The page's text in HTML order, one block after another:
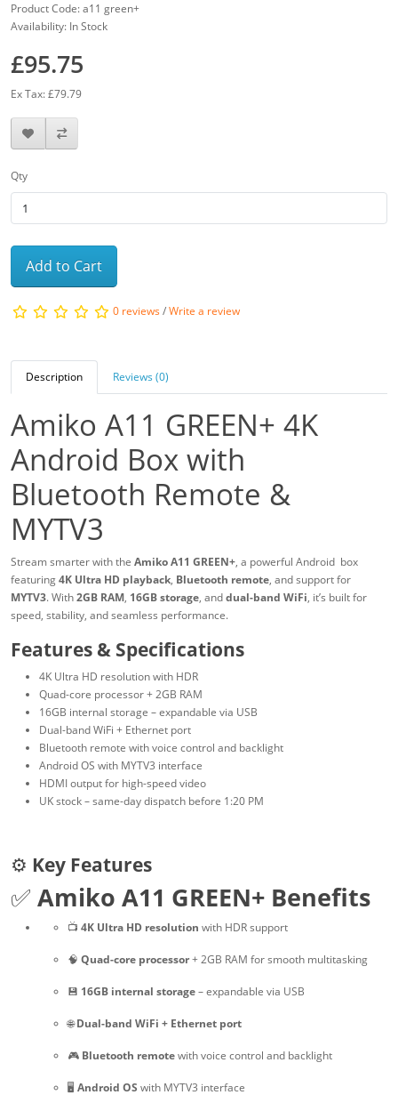
Product Code: a11 green+
Availability: In Stock
£95.75
Ex Tax: £79.79
Qty
Add to Cart
0 reviews/Write a review
Description Reviews (0)
Amiko A11 GREEN+ 4K
Android Box with
Bluetooth Remote &
MYTV3
Stream smarter with the Amiko A11 GREEN+, a powerful Android box
featuring4K Ultra HD playback, Bluetooth remote, and support for
MYTV3. With2GB RAM, 16GB storage, anddual-band WiFi, it’s built for
speed, stability, and seamless performance.
Features & Specifications
4K Ultra HD resolution with HDR
Quad-core processor + 2GB RAM
16GB internal storage – expandable via USB
Dual-band WiFi + Ethernet port
Bluetooth remote with voice control and backlight
Android OS with MYTV3 interface
HDMI output for high-speed video
UK stock – same-day dispatch before 1:20 PM
⚙️ Key Features
✅ Amiko A11 GREEN+ Benefits
📺 4K Ultra HD resolution with HDR support
🧠 Quad-core processor+ 2GB RAM for smooth multitasking
💾 16GB internal storage– expandable via USB
🌐Dual-band WiFi + Ethernet port
🎮 Bluetooth remotewith voice control and backlight
🖥️ Android OS with MYTV3 interface